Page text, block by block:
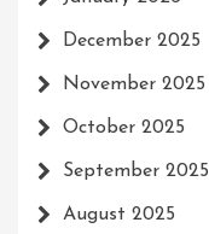
December 2025
November 2025
October 2025
September 2025
August 2025